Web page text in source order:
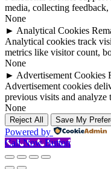
media, collecting
None
► Analytical Cookies
Analytical cookies track
metrics like visitor count,
None
► Advertisement Cookies
Advertisement cookies
previous visits and analyze
None
Reject All Save My
Powered by
Call Now Button